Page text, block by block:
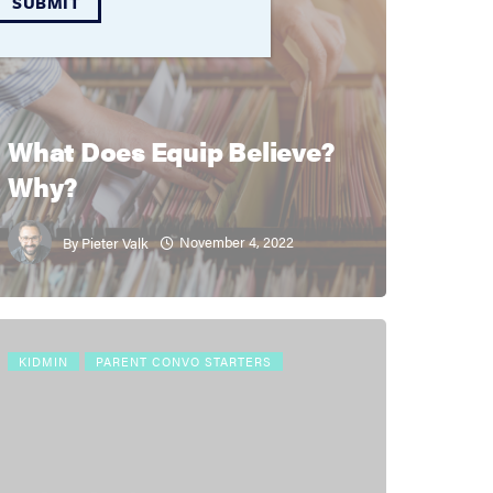
QUICK RESOURCES
What Does Equip Believe?
Why?
ByPieter Valk November 4, 2022
KIDMIN PARENT CONVO STARTERS